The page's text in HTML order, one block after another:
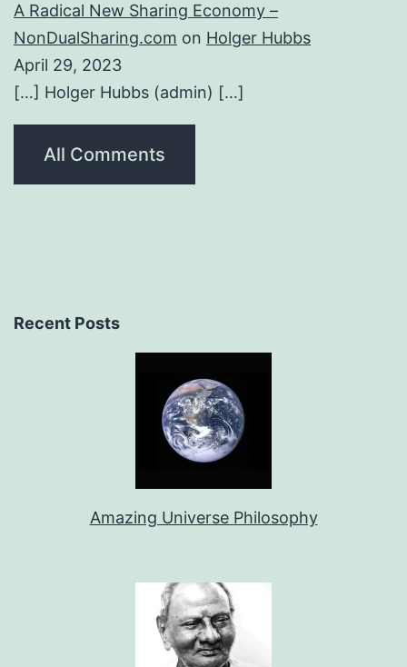
A Radical New Sharing Economy –
NonDualSharing.com on Holger Hubbs
April 29, 2023
[…] Holger Hubbs (admin) […]
All Comments
Recent Posts
Amazing Universe Philosophy